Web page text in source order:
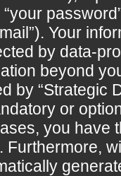
Your
by data-
beyond
by “Strategic
or
you
Furthermore,